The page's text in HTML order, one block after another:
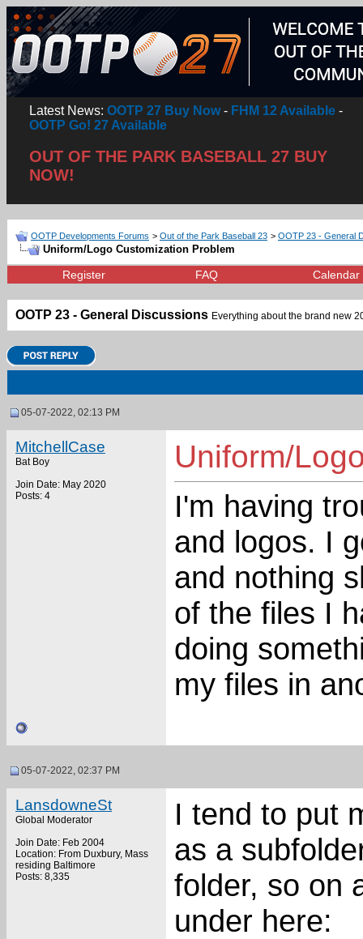
Latest News: OOTP 27 Buy Now- FHM 12 Available -
OOTP Go! 27 Available
OUT OF THE PARK BASEBALL 27 BUY
NOW!
OOTP Developments Forums > Out of the Park Baseball 23 > OOTP 23 - General
Uniform/Logo Customization Problem
Register FAQ Calendar
OOTP 23 - General Discussions Everything about the brand new
05-07-2022, 02:13 PM
MitchellCase
Bat Boy
Join Date: May 2020
Posts: 4
Uniform/
I'm having
and logos. I
and nothing
of the files I
doing
my files in
05-07-2022, 02:37 PM
LansdowneSt
Global Moderator
Join Date: Feb 2004
Location: From Duxbury, Mass
residing Baltimore
Posts: 8,335
I tend to put
as a
folder, so on
under here: